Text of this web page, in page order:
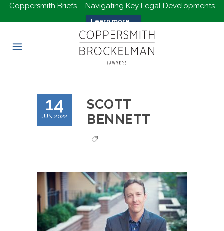
Coppersmith Briefs – Navigating Key Legal Developments
Learn more...
14
JUN 2022
SCOTT
BENNETT